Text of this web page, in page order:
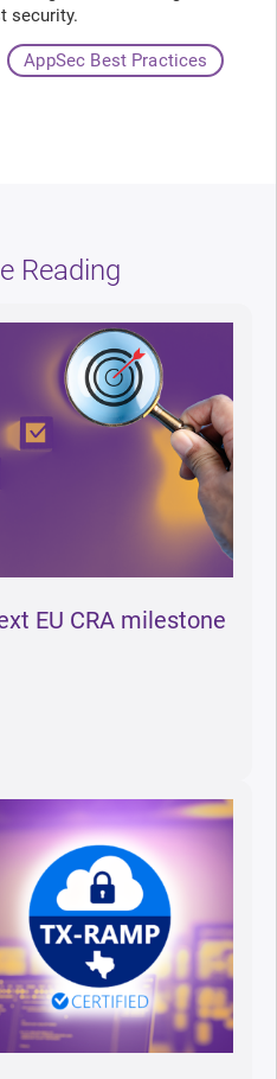
security.
AppSec Best Practices
Reading
EU CRA milestone